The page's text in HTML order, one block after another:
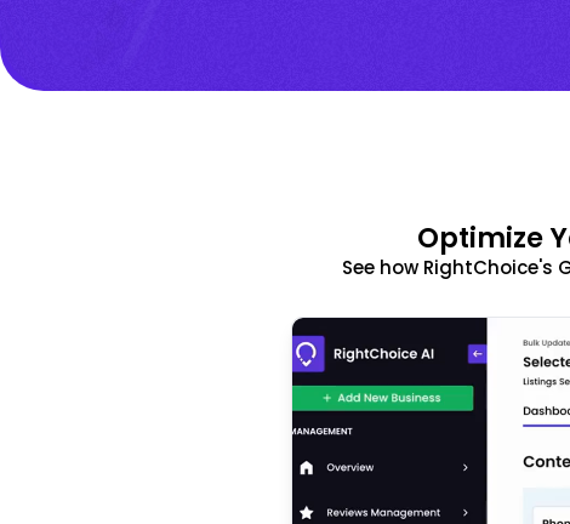
Optimize
See how RightChoice's